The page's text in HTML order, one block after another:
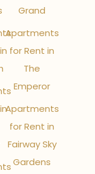
Grand
Apartments
for Rent in
The
Emperor
Apartments
for Rent in
Fairway Sky
Gardens